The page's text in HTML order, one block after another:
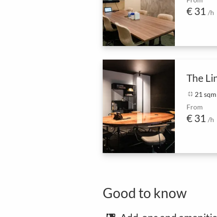
€ 31 /h
The
fullscreen_exit 21 sqm
From
€ 31 /h
Good to know